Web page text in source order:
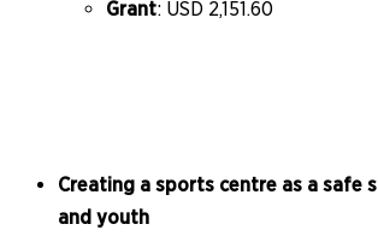
Grant: USD 2,151.60
Creating a sports centre as a safe
and youth